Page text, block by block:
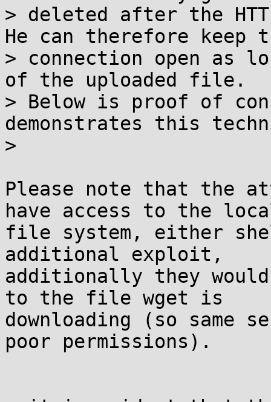
> deleted after the
He can therefore keep
> connection open as
of the uploaded file.
> Below is proof of
demonstrates this
>
Please note that the
have access to the
file system, either
additional exploit,
additionally they would
to the file wget is
downloading (so
poor permissions).